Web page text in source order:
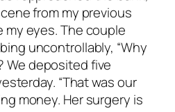
from my previous
eyes. The couple
uncontrollably, “Why
We deposited five
“That was our
money. Her surgery is